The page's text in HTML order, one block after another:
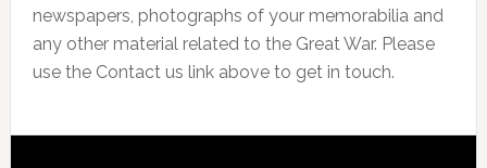
newspapers, photographs of your memorabilia and
any other material related to the Great War. Please
use the Contact us link above to get in touch.